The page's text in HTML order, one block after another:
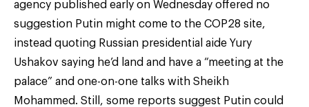
agency published early on Wednesday offered no
suggestion Putin might come to the COP28 site,
instead quoting Russian presidential aide Yury
Ushakov saying he’d land and have a “meeting at the
palace” and one-on-one talks with Sheikh
Mohammed. Still, some reports suggest Putin could